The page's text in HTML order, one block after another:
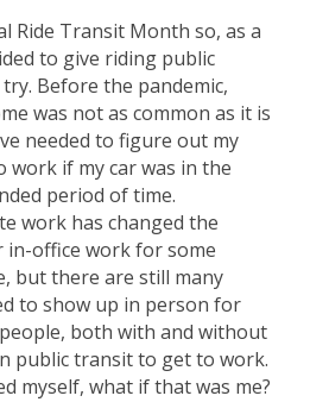
Ride Transit Month so, as a
to give riding public
Before the pandemic,
was not as common as it is
needed to figure out my
if my car was in the
period of time.
work has changed the
office work for some
but there are still many
to show up in person for
both with and without
public transit to get to work.
myself, what if that was me?